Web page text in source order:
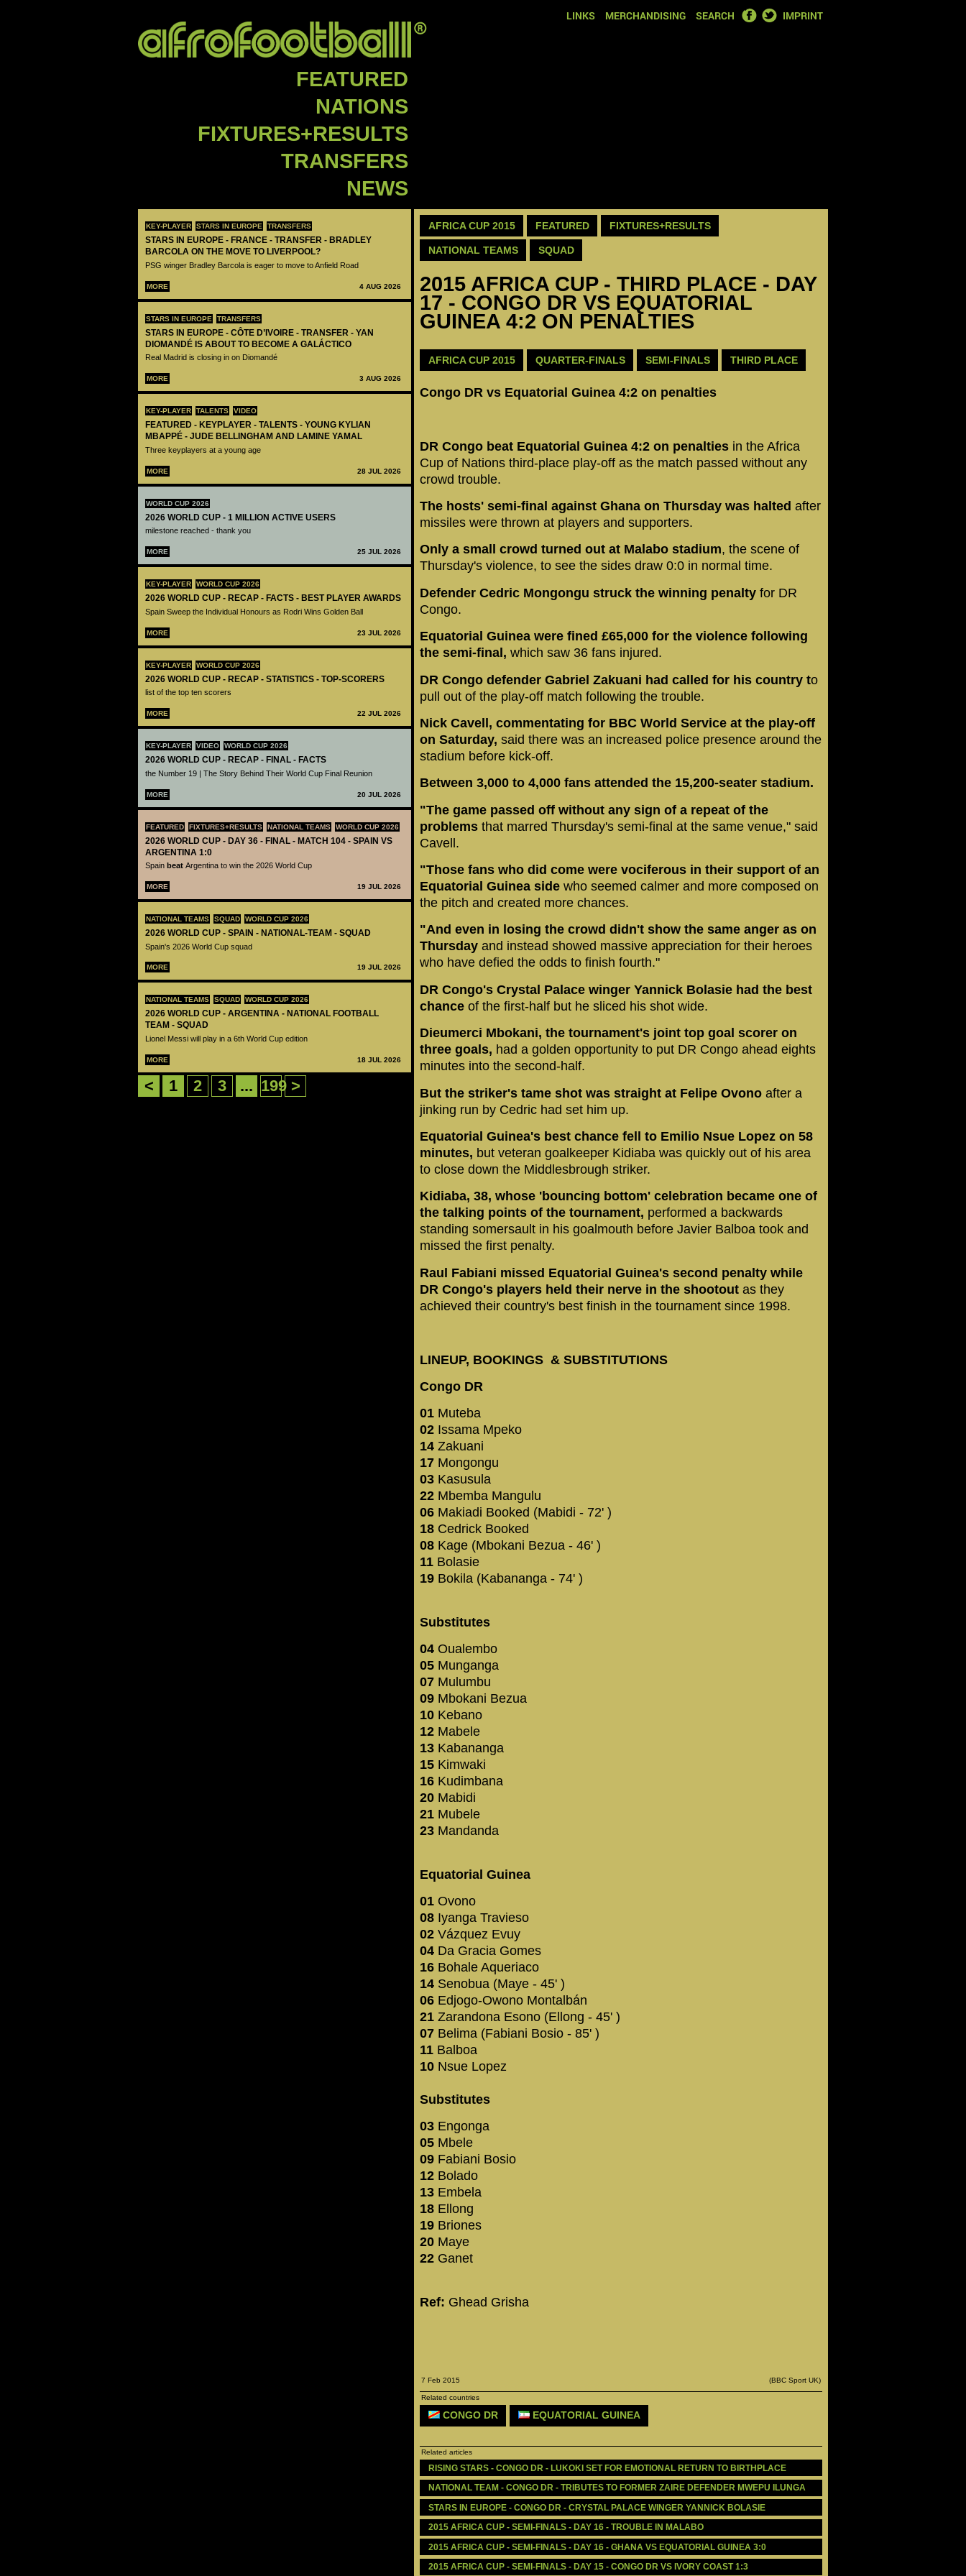
LINKS MERCHANDISING SEARCH FACEBOOK
TWITTER
IMPRINT
FEATURED
NATIONS
FIXTURES+RESULTS
TRANSFERS
NEWS
KEY-PLAYER STARS IN EUROPE TRANSFERS
STARS IN EUROPE - FRANCE - TRANSFER - BRADLEY
BARCOLA ON THE MOVE TO LIVERPOOL?
PSG winger Bradley Barcola is eager to move to Anfield Road
MORE 4 AUG 2026
STARS IN EUROPE TRANSFERS
STARS IN EUROPE - CÔTE D’IVOIRE - TRANSFER - YAN
DIOMANDÉ IS ABOUT TO BECOME A GALÁCTICO
Real Madrid is closing in on Diomandé
MORE 3 AUG 2026
KEY-PLAYER TALENTS VIDEO
FEATURED - KEYPLAYER - TALENTS - YOUNG KYLIAN
MBAPPÉ - JUDE BELLINGHAM AND LAMINE YAMAL
Three keyplayers at a young age
MORE 28 JUL 2026
WORLD CUP 2026
2026 WORLD CUP - 1 MILLION ACTIVE USERS
milestone reached - thank you
MORE 25 JUL 2026
KEY-PLAYER WORLD CUP 2026
2026 WORLD CUP - RECAP - FACTS - BEST PLAYER AWARDS
Spain Sweep the Individual Honours as Rodri Wins Golden Ball
MORE 23 JUL 2026
KEY-PLAYER WORLD CUP 2026
2026 WORLD CUP - RECAP - STATISTICS - TOP-SCORERS
list of the top ten scorers
MORE 22 JUL 2026
KEY-PLAYER VIDEO WORLD CUP 2026
2026 WORLD CUP - RECAP - FINAL - FACTS
the Number 19 | The Story Behind Their World Cup Final Reunion
MORE 20 JUL 2026
FEATURED FIXTURES+RESULTS NATIONAL TEAMS WORLD CUP 2026
2026 WORLD CUP - DAY 36 - FINAL - MATCH 104 - SPAIN VS
ARGENTINA 1:0
Spain beat Argentina to win the 2026 World Cup
MORE 19 JUL 2026
NATIONAL TEAMS SQUAD WORLD CUP 2026
2026 WORLD CUP - SPAIN - NATIONAL-TEAM - SQUAD
Spain's 2026 World Cup squad
MORE 19 JUL 2026
NATIONAL TEAMS SQUAD WORLD CUP 2026
2026 WORLD CUP - ARGENTINA - NATIONAL FOOTBALL
TEAM - SQUAD
Lionel Messi will play in a 6th World Cup edition
MORE 18 JUL 2026
< 1 2 3 ... 199 >
AFRICA CUP 2015 FEATURED FIXTURES+RESULTS
NATIONAL TEAMS SQUAD
2015 AFRICA CUP - THIRD PLACE - DAY
17 - CONGO DR VS EQUATORIAL
GUINEA 4:2 ON PENALTIES
AFRICA CUP 2015 QUARTER-FINALS SEMI-FINALS THIRD PLACE
Congo DR vs Equatorial Guinea 4:2 on penalties
DR Congo beat Equatorial Guinea 4:2 on penalties in the Africa
Cup of Nations third-place play-off as the match passed without any
crowd trouble.
The hosts' semi-final against Ghana on Thursday was halted after
missiles were thrown at players and supporters.
Only a small crowd turned out at Malabo stadium, the scene of
Thursday's violence, to see the sides draw 0:0 in normal time.
Defender Cedric Mongongu struck the winning penalty for DR
Congo.
Equatorial Guinea were fined £65,000 for the violence following
the semi-final, which saw 36 fans injured.
DR Congo defender Gabriel Zakuani had called for his country to
pull out of the play-off match following the trouble.
Nick Cavell, commentating for BBC World Service at the play-off
on Saturday, said there was an increased police presence around the
stadium before kick-off.
Between 3,000 to 4,000 fans attended the 15,200-seater stadium.
"The game passed off without any sign of a repeat of the
problems that marred Thursday's semi-final at the same venue," said
Cavell.
"Those fans who did come were vociferous in their support of an
Equatorial Guinea side who seemed calmer and more composed on
the pitch and created more chances.
"And even in losing the crowd didn't show the same anger as on
Thursday and instead showed massive appreciation for their heroes
who have defied the odds to finish fourth."
DR Congo's Crystal Palace winger Yannick Bolasie had the best
chance of the first-half but he sliced his shot wide.
Dieumerci Mbokani, the tournament's joint top goal scorer on
three goals, had a golden opportunity to put DR Congo ahead eights
minutes into the second-half.
But the striker's tame shot was straight at Felipe Ovono after a
jinking run by Cedric had set him up.
Equatorial Guinea's best chance fell to Emilio Nsue Lopez on 58
minutes, but veteran goalkeeper Kidiaba was quickly out of his area
to close down the Middlesbrough striker.
Kidiaba, 38, whose 'bouncing bottom' celebration became one of
the talking points of the tournament, performed a backwards
standing somersault in his goalmouth before Javier Balboa took and
missed the first penalty.
Raul Fabiani missed Equatorial Guinea's second penalty while
DR Congo's players held their nerve in the shootout as they
achieved their country's best finish in the tournament since 1998.
LINEUP, BOOKINGS & SUBSTITUTIONS
Congo DR
01 Muteba
02 Issama Mpeko
14 Zakuani
17 Mongongu
03 Kasusula
22 Mbemba Mangulu
06 Makiadi Booked (Mabidi - 72' )
18 Cedrick Booked
08 Kage (Mbokani Bezua - 46' )
11 Bolasie
19 Bokila (Kabananga - 74' )
Substitutes
04 Oualembo
05 Munganga
07 Mulumbu
09 Mbokani Bezua
10 Kebano
12 Mabele
13 Kabananga
15 Kimwaki
16 Kudimbana
20 Mabidi
21 Mubele
23 Mandanda
Equatorial Guinea
01 Ovono
08 Iyanga Travieso
02 Vázquez Evuy
04 Da Gracia Gomes
16 Bohale Aqueriaco
14 Senobua (Maye - 45' )
06 Edjogo-Owono Montalbán
21 Zarandona Esono (Ellong - 45' )
07 Belima (Fabiani Bosio - 85' )
11 Balboa
10 Nsue Lopez
Substitutes
03 Engonga
05 Mbele
09 Fabiani Bosio
12 Bolado
13 Embela
18 Ellong
19 Briones
20 Maye
22 Ganet
Ref: Ghead Grisha
7 Feb 2015 (BBC Sport UK)
Related countries
CONGO DR EQUATORIAL GUINEA
Related articles
RISING STARS - CONGO DR - LUKOKI SET FOR EMOTIONAL RETURN TO BIRTHPLACE
NATIONAL TEAM - CONGO DR - TRIBUTES TO FORMER ZAIRE DEFENDER MWEPU ILUNGA
STARS IN EUROPE - CONGO DR - CRYSTAL PALACE WINGER YANNICK BOLASIE
2015 AFRICA CUP - SEMI-FINALS - DAY 16 - TROUBLE IN MALABO
2015 AFRICA CUP - SEMI-FINALS - DAY 16 - GHANA VS EQUATORIAL GUINEA 3:0
2015 AFRICA CUP - SEMI-FINALS - DAY 15 - CONGO DR VS IVORY COAST 1:3